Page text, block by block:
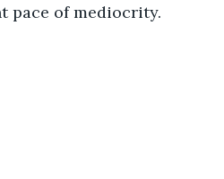
pace of mediocrity.